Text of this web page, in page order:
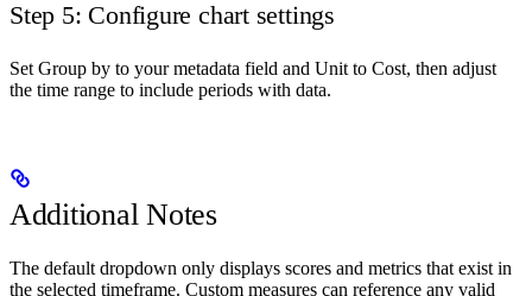
Step 5: Configure chart settings
Set Group by to your metadata field and Unit to Cost, then adjust
the time range to include periods with data.
Additional Notes
The default dropdown only displays scores and metrics that exist in
the selected timeframe. Custom measures can reference any valid